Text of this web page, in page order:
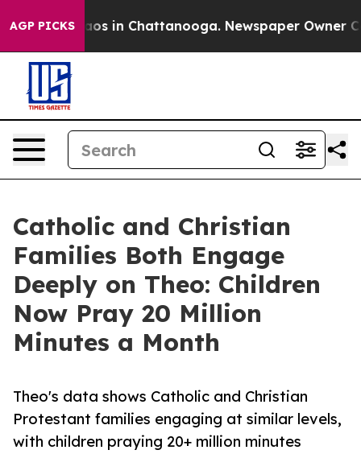
AGP PICKS
Chaos in Chattanooga. Newspaper Owner
Catholic and Christian
Families Both Engage
Deeply on Theo: Children
Now Pray 20 Million
Minutes a Month
Theo's data shows Catholic and Christian
Protestant families engaging at similar levels,
with children praying 20+ million minutes